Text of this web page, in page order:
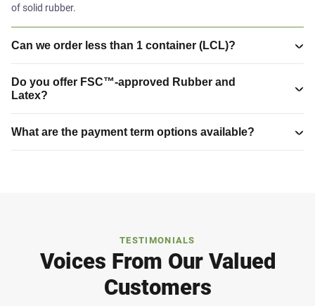
of solid rubber.
Can we order less than 1 container (LCL)?
Do you offer FSC™-approved Rubber and
Latex?
What are the payment term options available?
TESTIMONIALS
Voices From Our Valued
Customers